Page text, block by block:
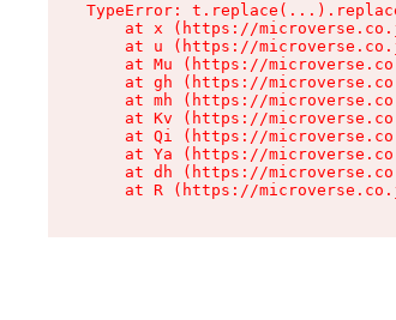
TypeError:
at x (https://
at u (https://
at Mu (https://
at gh (https://
at mh (https://
at Kv (https://
at Qi (https://
at Ya (https://
at dh (https://
at R (https://